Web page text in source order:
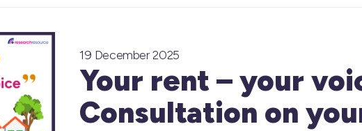
19 December 2025
Your rent – your
Consultation on